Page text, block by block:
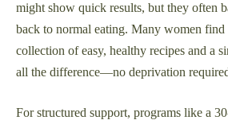
might show quick results, but they often
back to normal eating. Many women find
collection of easy, healthy recipes and a
all the difference—no deprivation
For structured support, programs like a